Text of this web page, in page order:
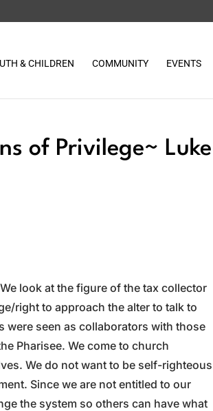
& CHILDREN COMMUNITY EVENTS
of Privilege~ Luke
look at the figure of the tax collector
right to approach the alter to talk to
were seen as collaborators with those
Pharisee. We come to church
We do not want to be self-righteous
Since we are not entitled to our
the system so others can have what